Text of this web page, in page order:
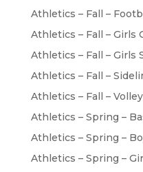
Athletics – Fall –
Athletics – Fall – Girls
Athletics – Fall – Girls
Athletics – Fall –
Athletics – Fall –
Athletics – Spring –
Athletics – Spring –
Athletics – Spring –